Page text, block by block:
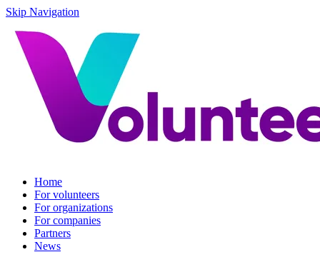
Skip Navigation
Home
For volunteers
For organizations
For companies
Partners
News